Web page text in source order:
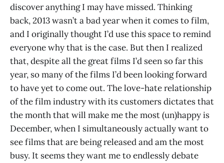
discover anything I may have missed. Thinking
back, 2013 wasn’t a bad year when it comes to film,
and I originally thought I’d use this space to remind
everyone why that is the case. But then I realized
that, despite all the great films I’d seen so far this
year, so many of the films I’d been looking forward
to have yet to come out. The love-hate relationship
of the film industry with its customers dictates that
the month that will make me the most (un)happy is
December, when I simultaneously actually want to
see films that are being released and am the most
busy. It seems they want me to endlessly debate